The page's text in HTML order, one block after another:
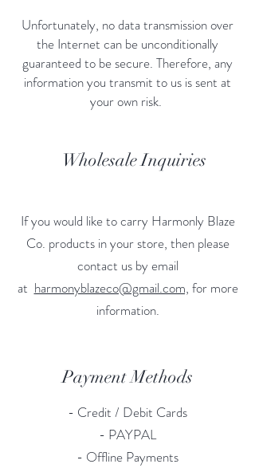
Unfortunately, no data transmission over
the Internet can be unconditionally
guaranteed to be secure. Therefore, any
information you transmit to us is sent at
your own risk.
Wholesale Inquiries
If you would like to carry Harmonly Blaze
Co. products in your store, then please
contact us by email
at harmonyblazeco@gmail.com, for more
information.
Payment Methods
- Credit / Debit Cards
- PAYPAL
- Offline Payments